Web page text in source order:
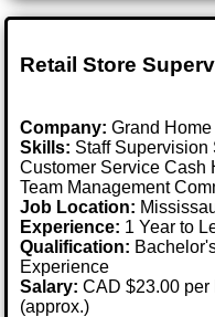
Retail Store
Company: Grand
Skills: Staff Supervision
Customer Service Cash
Team Management
Job Location:
Experience: 1 Year to
Qualification:
Experience
Salary: CAD $23.00 per
(approx.)